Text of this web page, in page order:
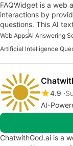
FAQWidget is a web
interactions by
questions. This AI
Web AppsAi Answering
4.9
AI-
ChatwithGod.ai is a